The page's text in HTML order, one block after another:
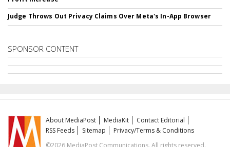
Judge Throws Out Privacy Claims Over Meta's In-App Browser
SPONSOR CONTENT
About MediaPost MediaKit
Contact Editorial
RSS Feeds
Sitemap
Privacy/Terms & Conditions
©2026 MediaPost Communications. All rights reserved.